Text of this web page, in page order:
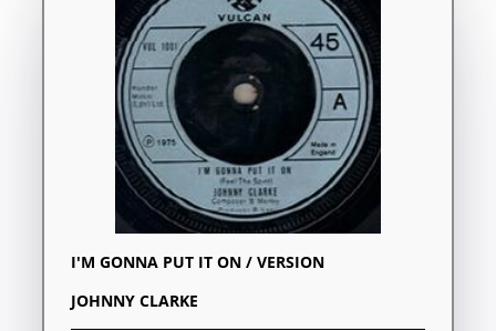
I'M GONNA PUT IT ON / VERSION
JOHNNY CLARKE